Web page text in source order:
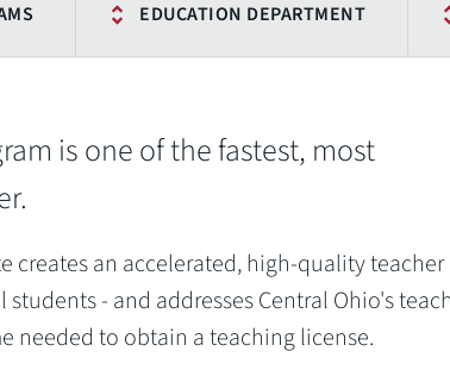
EDUCATION DEPARTMENT
is one of the fastest, most
creates an accelerated, high-quality teacher
- and addresses Central Ohio's
needed to obtain a teaching license.